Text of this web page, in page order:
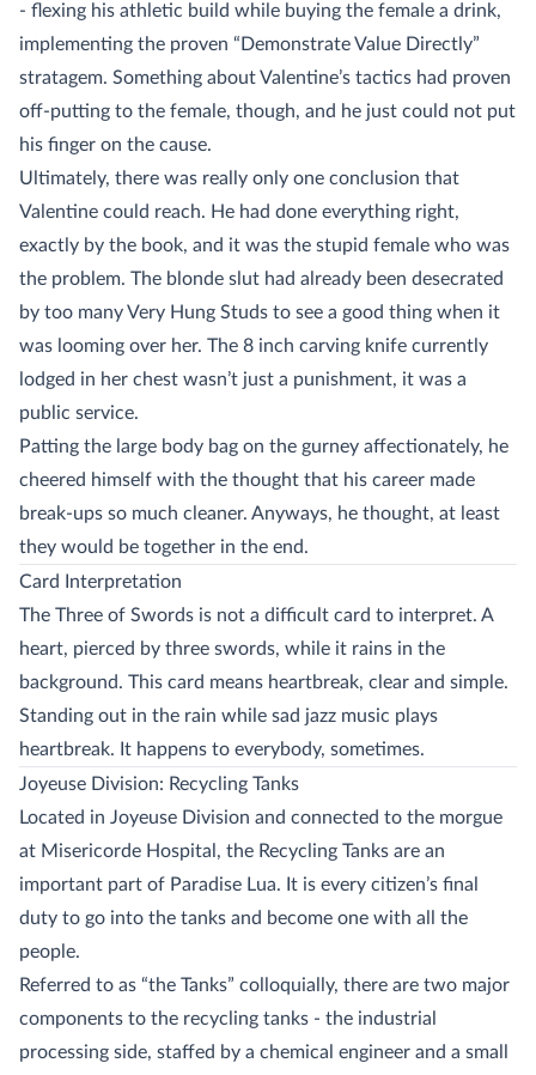
- flexing his athletic build while buying the female a drink,
implementing the proven “Demonstrate Value Directly”
stratagem. Something about Valentine’s tactics had proven
off-putting to the female, though, and he just could not put
his finger on the cause.
Ultimately, there was really only one conclusion that
Valentine could reach. He had done everything right,
exactly by the book, and it was the stupid female who was
the problem. The blonde slut had already been desecrated
by too many Very Hung Studs to see a good thing when it
was looming over her. The 8 inch carving knife currently
lodged in her chest wasn’t just a punishment, it was a
public service.
Patting the large body bag on the gurney affectionately, he
cheered himself with the thought that his career made
break-ups so much cleaner. Anyways, he thought, at least
they would be together in the end.
Card Interpretation
The Three of Swords is not a difficult card to interpret. A
heart, pierced by three swords, while it rains in the
background. This card means heartbreak, clear and simple.
Standing out in the rain while sad jazz music plays
heartbreak. It happens to everybody, sometimes.
Joyeuse Division: Recycling Tanks
Located in Joyeuse Division and connected to the morgue
at Misericorde Hospital, the Recycling Tanks are an
important part of Paradise Lua. It is every citizen’s final
duty to go into the tanks and become one with all the
people.
Referred to as “the Tanks” colloquially, there are two major
components to the recycling tanks - the industrial
processing side, staffed by a chemical engineer and a small